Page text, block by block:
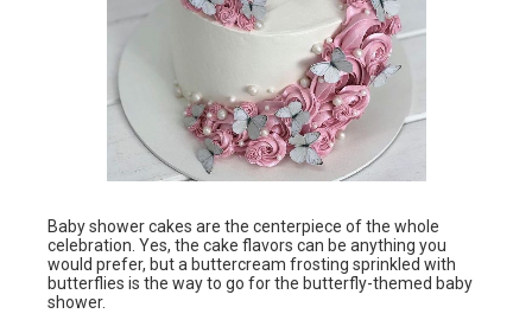
Baby shower cakes are the centerpiece of the whole
celebration. Yes, the cake flavors can be anything you
would prefer, but a buttercream frosting sprinkled with
butterflies is the way to go for the butterfly-themed baby
shower.